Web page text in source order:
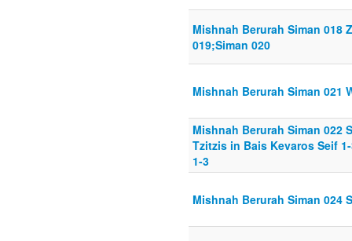
Mishnah Berurah Siman 018
019;Siman 020
Mishnah Berurah Siman 021
Mishnah Berurah Siman 022
Tzitzis in Bais Kevaros Seif
1-3
Mishnah Berurah Siman 024